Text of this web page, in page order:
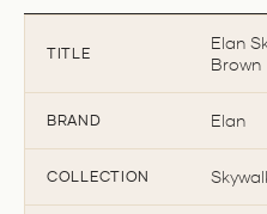
TITLE
Elan
Brown
BRAND Elan
COLLECTION